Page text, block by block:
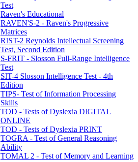
Test
Raven's Educational
RAVEN'S-2 - Raven's Progressive
Matrices
RIST-2 Reynolds Intellectual Screening
Test, Second Edition
S-FRIT - Slosson Full-Range Intelligence
Test
SIT-4 Slosson Intelligence Test - 4th
Edition
TIPS- Test of Information Processing
Skills
TOD - Tests of Dyslexia DIGITAL
ONLINE
TOD - Tests of Dyslexia PRINT
TOGRA - Test of General Reasoning
Ability
TOMAL 2 - Test of Memory and Learning